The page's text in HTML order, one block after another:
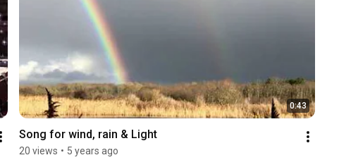
0:43
Song for wind, rain & Light
20 views • 5 years ago